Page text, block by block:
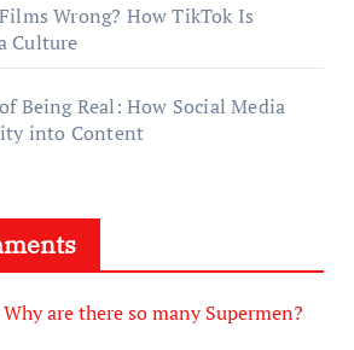
Wrong? How TikTok Is
Culture
Being Real: How Social Media
into Content
Why are there so many Supermen?